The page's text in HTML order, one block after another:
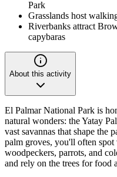
Park
Grasslands host
Riverbanks attract
capybaras
About this activity
El Palmar National Park is
natural wonders: the Yatay
vast savannas that shape the
palm groves, you'll often spot
woodpeckers, parrots, and
and rely on the trees for food